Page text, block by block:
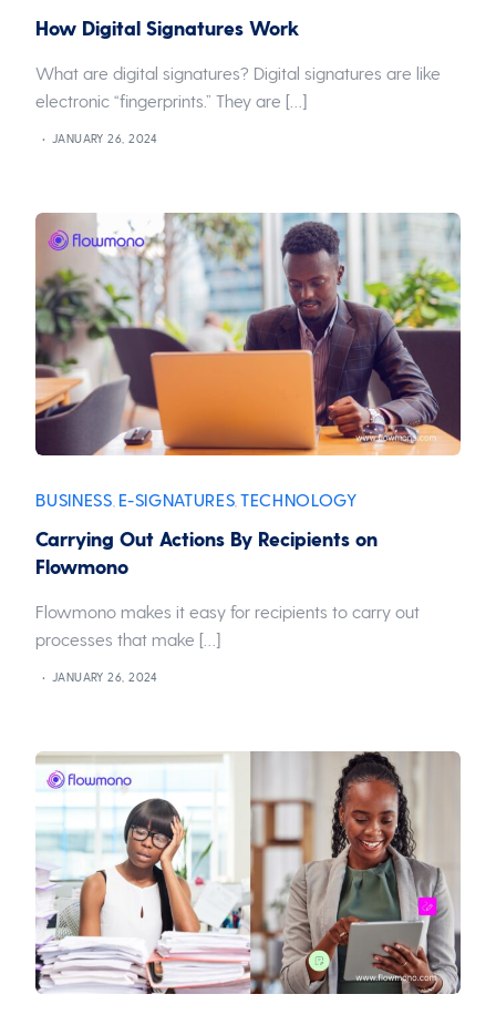
How Digital Signatures Work
What are digital signatures? Digital signatures are like
electronic “fingerprints.” They are […]
JANUARY 26, 2024
BUSINESS E-SIGNATURES ,TECHNOLOGY
Carrying Out Actions By Recipients on
Flowmono
Flowmono makes it easy for recipients to carry out
processes that make […]
JANUARY 26, 2024